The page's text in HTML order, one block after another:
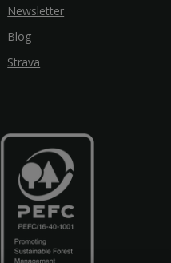
Newsletter
Blog
Strava